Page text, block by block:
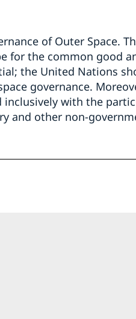
of Outer Space.
for the common good
the United Nations
governance.
inclusively with the
and other non-